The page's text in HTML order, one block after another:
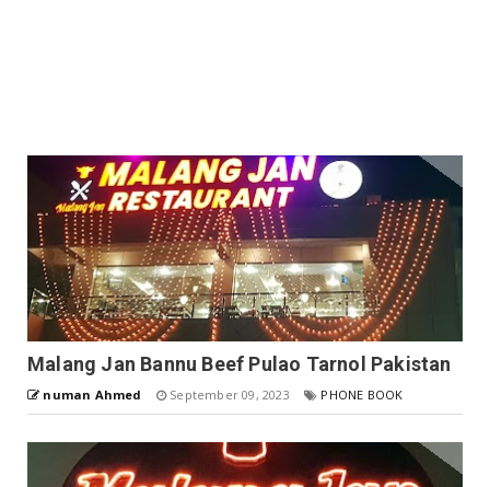
Malang Jan Bannu Beef Pulao Tarnol Pakistan
numan Ahmed September 09, 2023 PHONE BOOK